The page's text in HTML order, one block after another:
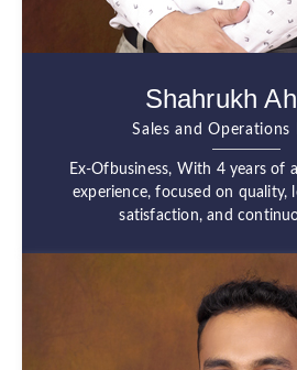
Shahrukh
Sales and Operations
Ex-Ofbusiness, With 4 years of
experience, focused on quality,
satisfaction, and